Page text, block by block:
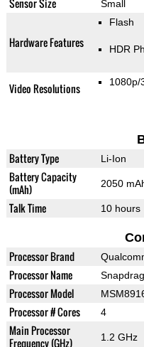
Sensor Size Small
Hardware Features
Flash
HDR
Video Resolutions 1080p/
Battery Type Li-Ion
Battery Capacity
(mAh)
2050
Talk Time 10 hours
Processor Brand
Processor Name
Processor Model
Processor # Cores 4
Main Processor
Frequency (GHz)
1.2 GHz